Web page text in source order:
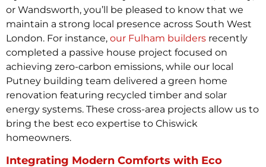
or Wandsworth, you’ll be pleased to know that we
maintain a strong local presence across South West
London. For instance, our Fulham builders recently
completed a passive house project focused on
achieving zero-carbon emissions, while our local
Putney building team delivered a green home
renovation featuring recycled timber and solar
energy systems. These cross-area projects allow us to
bring the best eco expertise to Chiswick
homeowners.
Integrating Modern Comforts with Eco